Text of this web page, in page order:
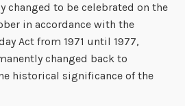
changed to be celebrated on the
in accordance with the
Act from 1971 until 1977,
changed back to
historical significance of the